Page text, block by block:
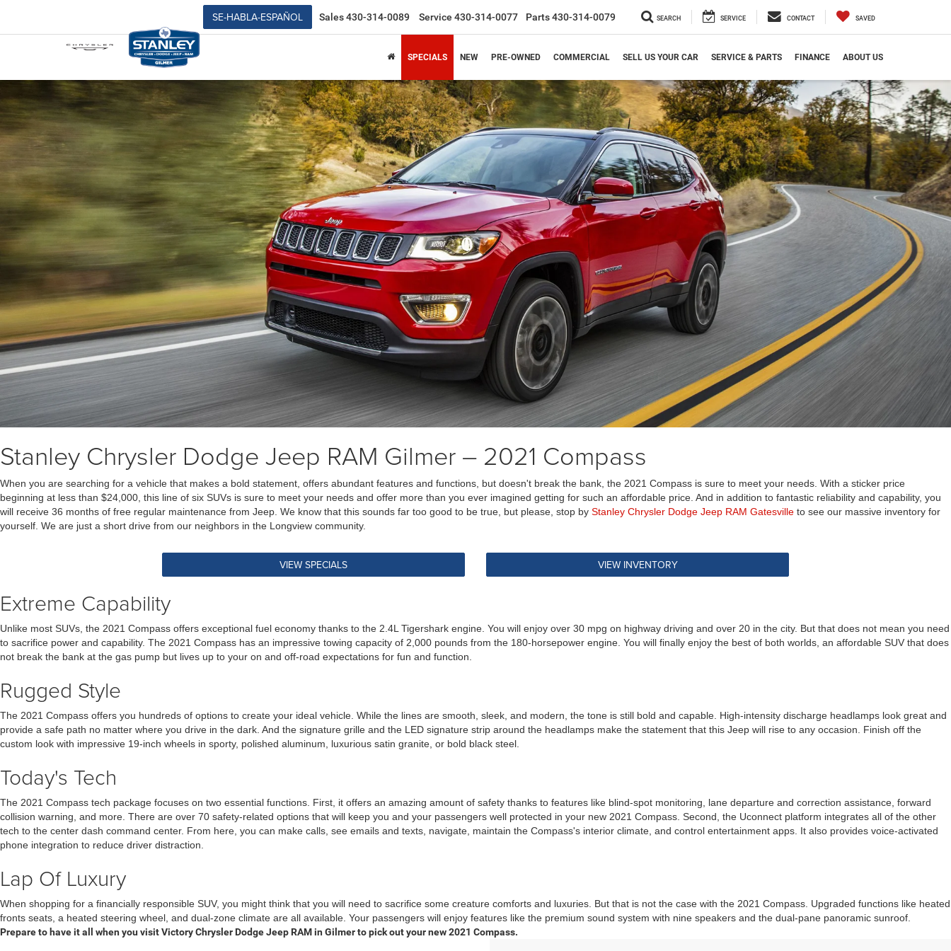
SE-HABLA-ESPAÑOL Sales430-314-0089 Service 430-314-0077 Parts430-314-0079 SEARCH SERVICE CONTACT SAVED
SPECIALS NEW PRE-OWNED COMMERCIAL SELL US YOUR CAR SERVICE & PARTS FINANCE ABOUT US
Stanley Chrysler Dodge Jeep RAM Gilmer – 2021 Compass
When you are searching for a vehicle that makes a bold statement, offers abundant features and functions, but doesn't break the bank, the 2021 Compass is sure to meet your needs. With a sticker price
beginning at less than $24,000, this line of six SUVs is sure to meet your needs and offer more than you ever imagined getting for such an affordable price. And in addition to fantastic reliability and capability, you
will receive 36 months of free regular maintenance from Jeep. We know that this sounds far too good to be true, but please, stop by Stanley Chrysler Dodge Jeep RAM Gatesville to see our massive inventory for
yourself. We are just a short drive from our neighbors in the Longview community.
VIEW SPECIALS VIEW INVENTORY
Extreme Capability
Unlike most SUVs, the 2021 Compass offers exceptional fuel economy thanks to the 2.4L Tigershark engine. You will enjoy over 30 mpg on highway driving and over 20 in the city. But that does not mean you need
to sacrifice power and capability. The 2021 Compass has an impressive towing capacity of 2,000 pounds from the 180-horsepower engine. You will finally enjoy the best of both worlds, an affordable SUV that does
not break the bank at the gas pump but lives up to your on and off-road expectations for fun and function.
Rugged Style
The 2021 Compass offers you hundreds of options to create your ideal vehicle. While the lines are smooth, sleek, and modern, the tone is still bold and capable. High-intensity discharge headlamps look great and
provide a safe path no matter where you drive in the dark. And the signature grille and the LED signature strip around the headlamps make the statement that this Jeep will rise to any occasion. Finish off the
custom look with impressive 19-inch wheels in sporty, polished aluminum, luxurious satin granite, or bold black steel.
Today's Tech
The 2021 Compass tech package focuses on two essential functions. First, it offers an amazing amount of safety thanks to features like blind-spot monitoring, lane departure and correction assistance, forward
collision warning, and more. There are over 70 safety-related options that will keep you and your passengers well protected in your new 2021 Compass. Second, the Uconnect platform integrates all of the other
tech to the center dash command center. From here, you can make calls, see emails and texts, navigate, maintain the Compass's interior climate, and control entertainment apps. It also provides voice-activated
phone integration to reduce driver distraction.
Lap Of Luxury
When shopping for a financially responsible SUV, you might think that you will need to sacrifice some creature comforts and luxuries. But that is not the case with the 2021 Compass. Upgraded functions like heated
fronts seats, a heated steering wheel, and dual-zone climate are all available. Your passengers will enjoy features like the premium sound system with nine speakers and the dual-pane panoramic sunroof.
Prepare to have it all when you visit Victory Chrysler Dodge Jeep RAM in Gilmer to pick out your new 2021 Compass.